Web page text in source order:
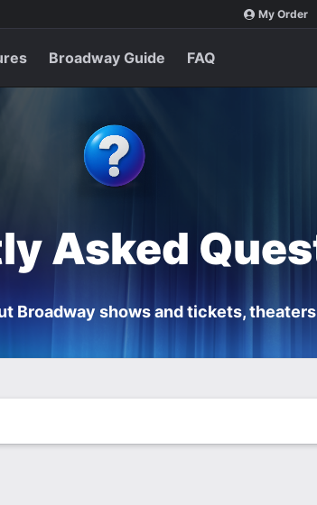
My Order
Broadway Guide FAQ
Asked
Broadway shows and tickets,